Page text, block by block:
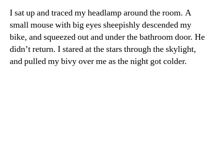
I sat up and traced my headlamp around the room. A
small mouse with big eyes sheepishly descended my
bike, and squeezed out and under the bathroom door. He
didn’t return. I stared at the stars through the skylight,
and pulled my bivy over me as the night got colder.